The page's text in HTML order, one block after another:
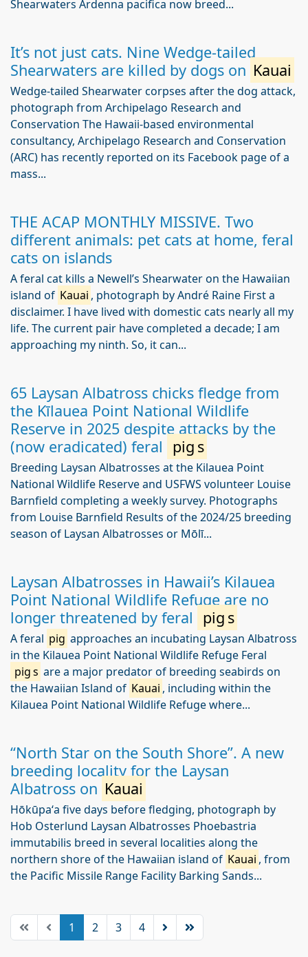
Shearwaters Ardenna pacifica now breed...
It’s not just cats. Nine Wedge-tailed
Shearwaters are killed by dogs on Kauai
Wedge-tailed Shearwater corpses after the dog attack,
photograph from Archipelago Research and
Conservation The Hawaii-based environmental
consultancy, Archipelago Research and Conservation
(ARC) has recently reported on its Facebook page of a
mass...
THE ACAP MONTHLY MISSIVE. Two
different animals: pet cats at home, feral
cats on islands
A feral cat kills a Newell’s Shearwater on the Hawaiian
island of Kauai , photograph by André Raine First a
disclaimer. I have lived with domestic cats nearly all my
life. The current pair have completed a decade; I am
approaching my ninth. So, it can...
65 Laysan Albatross chicks fledge from
the Kīlauea Point National Wildlife
Reserve in 2025 despite attacks by the
(now eradicated) feral pig s
Breeding Laysan Albatrosses at the Kilauea Point
National Wildlife Reserve and USFWS volunteer Louise
Barnfield completing a weekly survey. Photographs
from Louise Barnfield Results of the 2024/25 breeding
season of Laysan Albatrosses or Mōlī...
Laysan Albatrosses in Hawaii’s Kilauea
Point National Wildlife Refuge are no
longer threatened by feral pig s
A feral pig approaches an incubating Laysan Albatross
in the Kilauea Point National Wildlife Refuge Feral
pigs are a major predator of breeding seabirds on
the Hawaiian Island of Kauai , including within the
Kilauea Point National Wildlife Refuge where...
“North Star on the South Shore”. A new
breeding locality for the Laysan
Albatross on Kauai
Hōkūpaʻa five days before fledging, photograph by
Hob Osterlund Laysan Albatrosses Phoebastria
immutabilis breed in several localities along the
northern shore of the Hawaiian island of Kauai , from
the Pacific Missile Range Facility Barking Sands...
1 2 3 4